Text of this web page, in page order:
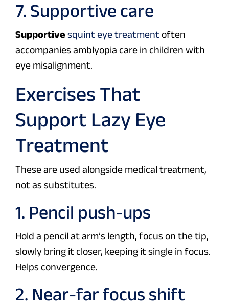
7. Supportive care
Supportive squint eye treatment often
accompanies amblyopia care in children with
eye misalignment.
Exercises That
Support Lazy Eye
Treatment
These are used alongside medical treatment,
not as substitutes.
1. Pencil push-ups
Hold a pencil at arm’s length, focus on the tip,
slowly bring it closer, keeping it single in focus.
Helps convergence.
2. Near-far focus shift